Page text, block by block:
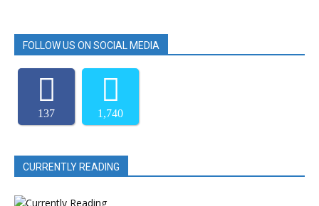
FOLLOW US ON SOCIAL MEDIA
137 1,740
CURRENTLY READING